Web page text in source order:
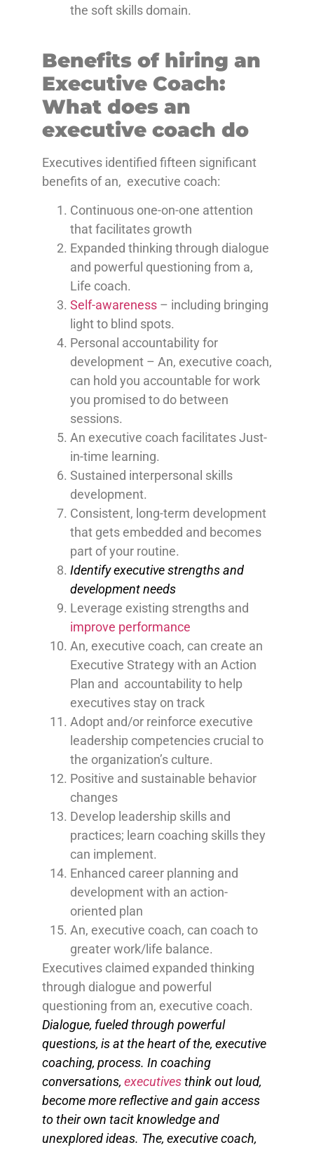
the soft skills domain.
Benefits of hiring an
Executive Coach:
What does an
executive coach do
Executives identified fifteen significant
benefits of an, executive coach:
Continuous one-on-one attention
that facilitates growth
Expanded thinking through dialogue
and powerful questioning from a,
Life coach.
Self-awareness – including bringing
light to blind spots.
Personal accountability for
development – An, executive coach,
can hold you accountable for work
you promised to do between
sessions.
An executive coach facilitates Just-
in-time learning.
Sustained interpersonal skills
development.
Consistent, long-term development
that gets embedded and becomes
part of your routine.
Identify executive strengths and
development needs
Leverage existing strengths and
improve performance
An, executive coach, can create an
Executive Strategy with an Action
Plan and accountability to help
executives stay on track
Adopt and/or reinforce executive
leadership competencies crucial to
the organization’s culture.
Positive and sustainable behavior
changes
Develop leadership skills and
practices; learn coaching skills they
can implement.
Enhanced career planning and
development with an action-
oriented plan
An, executive coach, can coach to
greater work/life balance.
Executives claimed expanded thinking
through dialogue and powerful
questioning from an, executive coach.
Dialogue, fueled through powerful
questions, is at the heart of the, executive
coaching, process. In coaching
conversations, executivesthink out loud,
become more reflective and gain access
to their own tacit knowledge and
unexplored ideas. The, executive coach,